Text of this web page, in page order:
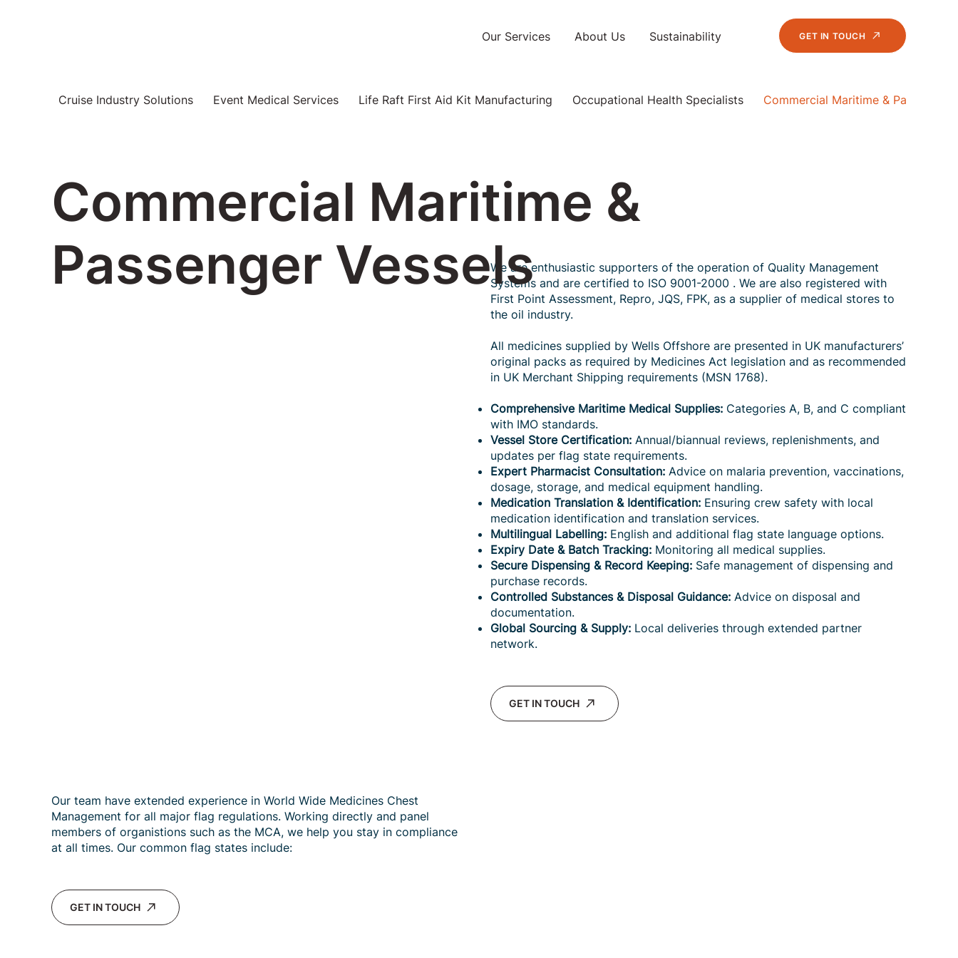
Our Services About Us Sustainability GET IN TOUCH
Cruise Industry Solutions Event Medical Services Life Raft First Aid Kit Manufacturing Occupational Health Specialists Commercial Maritime & Passenger
We are enthusiastic supporters of the operation of Quality Management
Systems and are certified to ISO 9001-2000 . We are also registered with
First Point Assessment, Repro, JQS, FPK, as a supplier of medical stores to
the oil industry.
All medicines supplied by Wells Offshore are presented in UK manufacturers’
original packs as required by Medicines Act legislation and as recommended
in UK Merchant Shipping requirements (MSN 1768).
Comprehensive Maritime Medical Supplies:Categories A, B, and C compliant
with IMO standards.
Vessel Store Certification:Annual/biannual reviews, replenishments, and
updates per flag state requirements.
Expert Pharmacist Consultation:Advice on malaria prevention, vaccinations,
dosage, storage, and medical equipment handling.
Medication Translation & Identification:Ensuring crew safety with local
medication identification and translation services.
Multilingual Labelling:English and additional flag state language options.
Expiry Date & Batch Tracking:Monitoring all medical supplies.
Secure Dispensing & Record Keeping:Safe management of dispensing and
purchase records.
Controlled Substances & Disposal Guidance:Advice on disposal and
documentation.
Global Sourcing & Supply:Local deliveries through extended partner
network.
GET IN TOUCH
Commercial Maritime &
Passenger Vessels
Our team have extended experience in World Wide Medicines Chest
Management for all major flag regulations. Working directly and panel
members of organistions such as the MCA, we help you stay in compliance
at all times. Our common flag states include:
GET IN TOUCH